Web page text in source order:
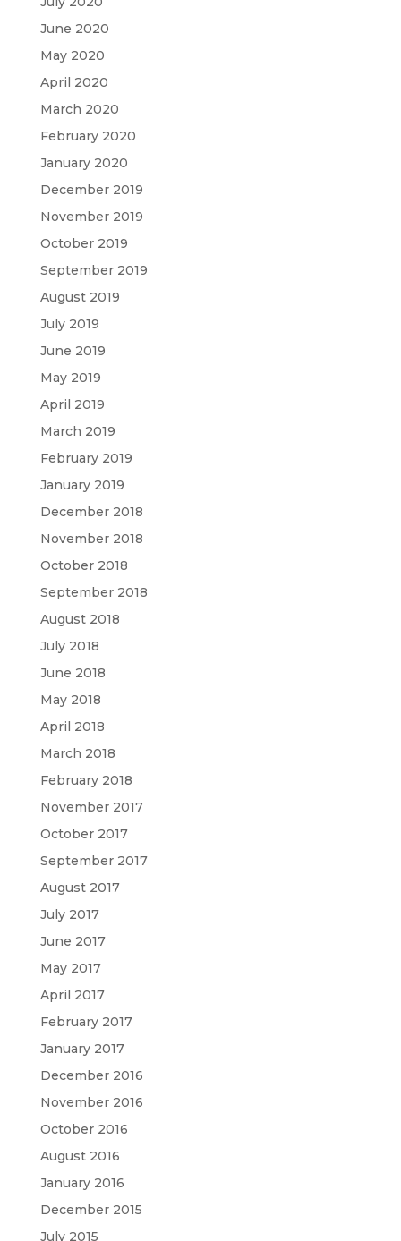
June 2020
May 2020
April 2020
March 2020
February 2020
January 2020
December 2019
November 2019
October 2019
September 2019
August 2019
July 2019
June 2019
May 2019
April 2019
March 2019
February 2019
January 2019
December 2018
November 2018
October 2018
September 2018
August 2018
July 2018
June 2018
May 2018
April 2018
March 2018
February 2018
November 2017
October 2017
September 2017
August 2017
July 2017
June 2017
May 2017
April 2017
February 2017
January 2017
December 2016
November 2016
October 2016
August 2016
January 2016
December 2015
July 2015